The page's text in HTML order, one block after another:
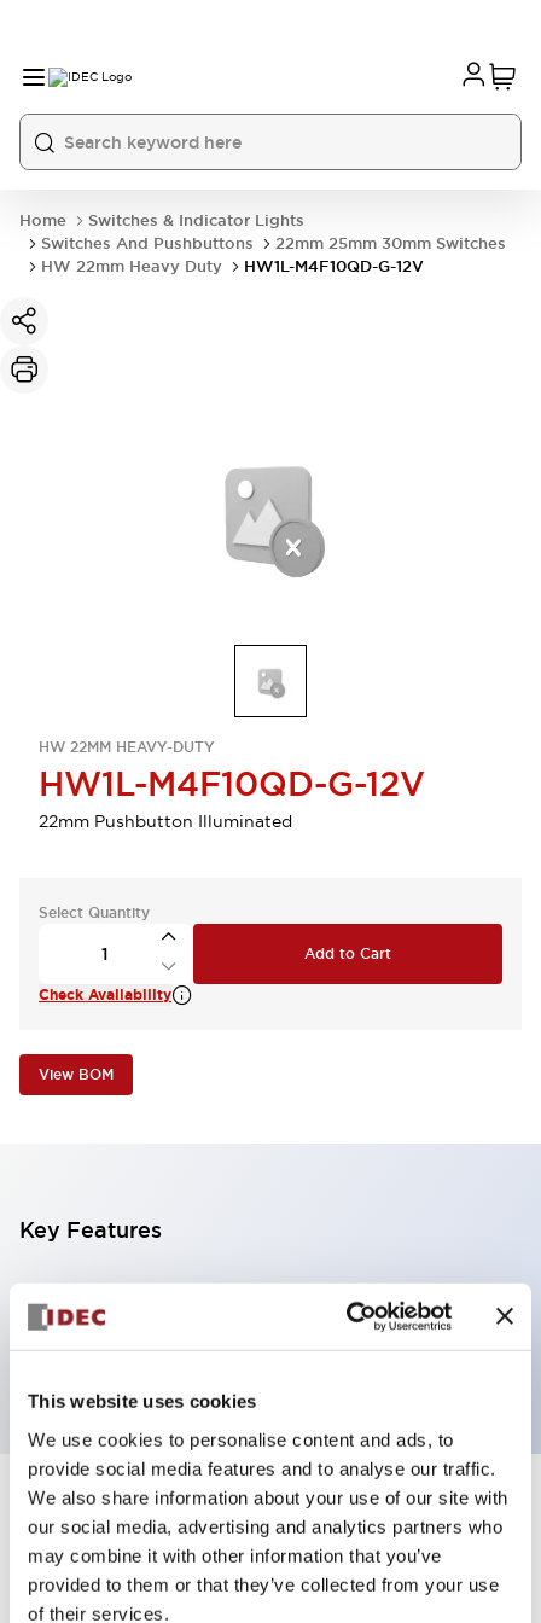
This website uses cookies
We use cookies to personalise content and ads, to
provide social media features and to analyse our traffic.
We also share information about your use of our site with
our social media, advertising and analytics partners who
may combine it with other information that you’ve
provided to them or that they’ve collected from your use
of their services.
Home
Switches & Indicator Lights
Switches And Pushbuttons
22mm 25mm 30mm Switches
HW 22mm Heavy Duty
HW1L-M4F10QD-G-12V
HW 22MM HEAVY-DUTY
HW1L-M4F10QD-G-12V
22mm Pushbutton Illuminated
Select Quantity
Add to Cart
Check Availability
View BOM
Key Features
Illuminated Pushbutton, mushroom operator,
momentary, screw-terminal, plastic bezel, 1no
Specifications +
Aesthetic Specifications